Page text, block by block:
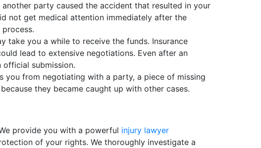
party caused the accident that resulted in your
not get medical attention immediately after the
take you a while to receive the funds. Insurance
lead to extensive negotiations. Even after an
submission.
you from negotiating with a party, a piece of missing
they became caught up with other cases.
provide you with a powerful injury lawyer
of your rights. We thoroughly investigate a